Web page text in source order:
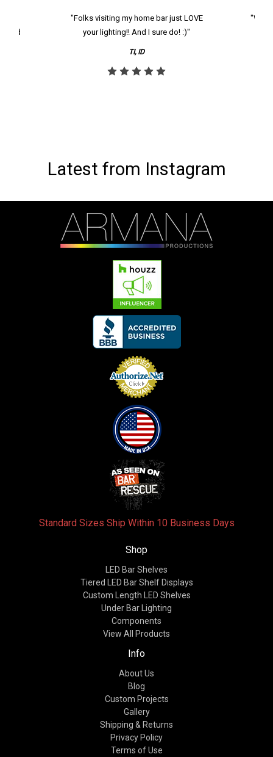
and
"Folks visiting my home bar just LOVE
your lighting!! And I sure do! :)"
TI, ID
"We
Latest from Instagram
Standard Sizes Ship Within 10 Business Days
Shop
LED Bar Shelves
Tiered LED Bar Shelf Displays
Custom Length LED Shelves
Under Bar Lighting
Components
View All Products
Info
About Us
Blog
Custom Projects
Gallery
Shipping & Returns
Privacy Policy
Terms of Use